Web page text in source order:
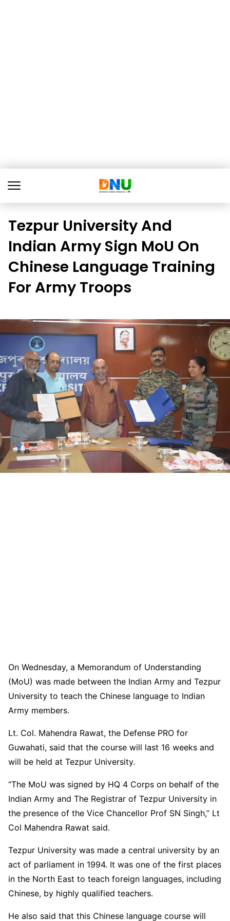
Tezpur University And
Indian Army Sign MoU On
Chinese Language Training
For Army Troops
On Wednesday, a Memorandum of Understanding
(MoU) was made between the Indian Army and Tezpur
University to teach the Chinese language to Indian
Army members.
Lt. Col. Mahendra Rawat, the Defense PRO for
Guwahati, said that the course will last 16 weeks and
will be held at Tezpur University.
“The MoU was signed by HQ 4 Corps on behalf of the
Indian Army and The Registrar of Tezpur University in
the presence of the Vice Chancellor Prof SN Singh,” Lt
Col Mahendra Rawat said.
Tezpur University was made a central university by an
act of parliament in 1994. It was one of the first places
in the North East to teach foreign languages, including
Chinese, by highly qualified teachers.
He also said that this Chinese language course will